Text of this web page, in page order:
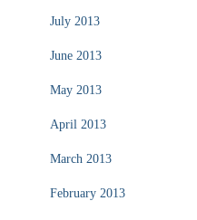
July 2013
June 2013
May 2013
April 2013
March 2013
February 2013